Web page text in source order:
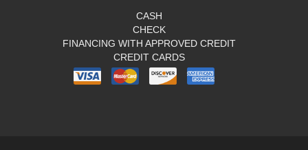
CASH
CHECK
FINANCING WITH APPROVED CREDIT
CREDIT CARDS